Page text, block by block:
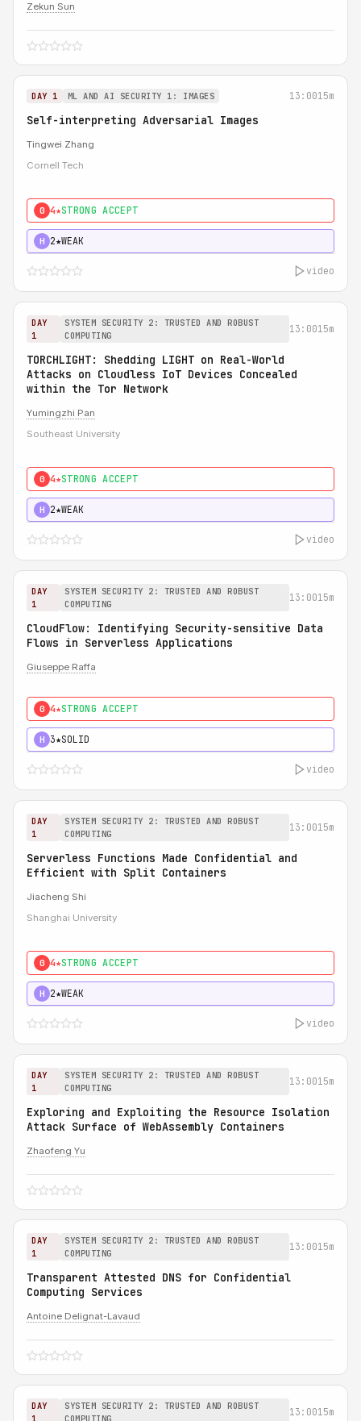
Zekun Sun
DAY 1 ML AND AI SECURITY 1: IMAGES 13:0015m
Self-interpreting Adversarial Images
Tingwei Zhang
Cornell Tech
0 4★STRONG ACCEPT
H 2★WEAK
video
DAY
1
SYSTEM SECURITY 2: TRUSTED AND ROBUST
COMPUTING
13:0015m
TORCHLIGHT: Shedding LIGHT on Real-World
Attacks on Cloudless IoT Devices Concealed
within the Tor Network
Yumingzhi Pan
Southeast University
0 4★STRONG ACCEPT
H 2★WEAK
video
DAY
1
SYSTEM SECURITY 2: TRUSTED AND ROBUST
COMPUTING
13:0015m
CloudFlow: Identifying Security-sensitive Data
Flows in Serverless Applications
Giuseppe Raffa
0 4★STRONG ACCEPT
H 3★SOLID
video
DAY
1
SYSTEM SECURITY 2: TRUSTED AND ROBUST
COMPUTING
13:0015m
Serverless Functions Made Confidential and
Efficient with Split Containers
Jiacheng Shi
Shanghai University
0 4★STRONG ACCEPT
H 2★WEAK
video
DAY
1
SYSTEM SECURITY 2: TRUSTED AND ROBUST
COMPUTING
13:0015m
Exploring and Exploiting the Resource Isolation
Attack Surface of WebAssembly Containers
Zhaofeng Yu
DAY
1
SYSTEM SECURITY 2: TRUSTED AND ROBUST
COMPUTING
13:0015m
Transparent Attested DNS for Confidential
Computing Services
Antoine Delignat-Lavaud
DAY
1
SYSTEM SECURITY 2: TRUSTED AND ROBUST
COMPUTING
13:0015m